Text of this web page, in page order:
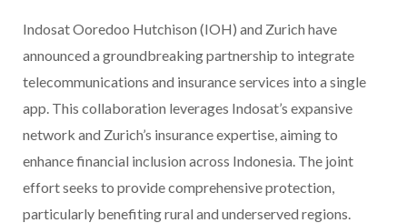
Indosat Ooredoo Hutchison (IOH) and Zurich have
announced a groundbreaking partnership to integrate
telecommunications and insurance services into a single
app. This collaboration leverages Indosat’s expansive
network and Zurich’s insurance expertise, aiming to
enhance financial inclusion across Indonesia. The joint
effort seeks to provide comprehensive protection,
particularly benefiting rural and underserved regions.